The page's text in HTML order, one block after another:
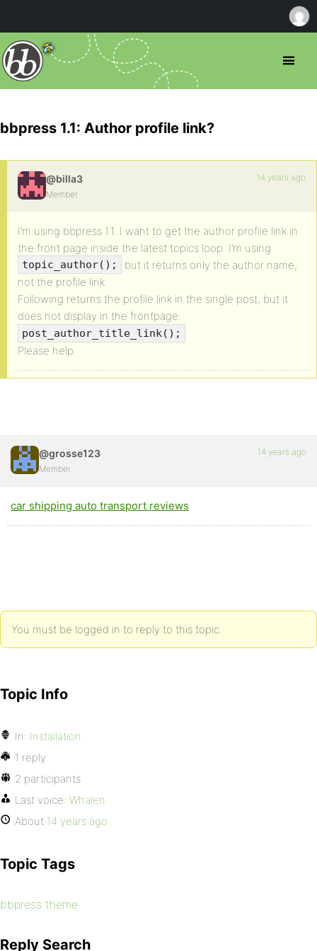
bbpress 1.1: Author profile link?
@billa3
Member
14 years ago
I’m using bbpress 1.1. I want to get the author profile link in
the front page inside the latest topics loop. I’m using
topic_author();
but it returns only the author name,
not the profile link.
Following returns the profile link in the single post, but it
does not display in the frontpage.
post_author_title_link();
Please help.
@grosse123
Member
14 years ago
car shipping auto transport reviews
You must be logged in to reply to this topic.
Topic Info
In: Installation
1 reply
2 participants
Last voice: Whalen
About 14 years ago
Topic Tags
bbpress theme
Reply Search